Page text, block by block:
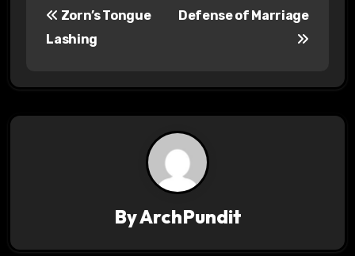
t
Zorn’s Tongue
Lashing
Defense of Marriage
ByArchPundit